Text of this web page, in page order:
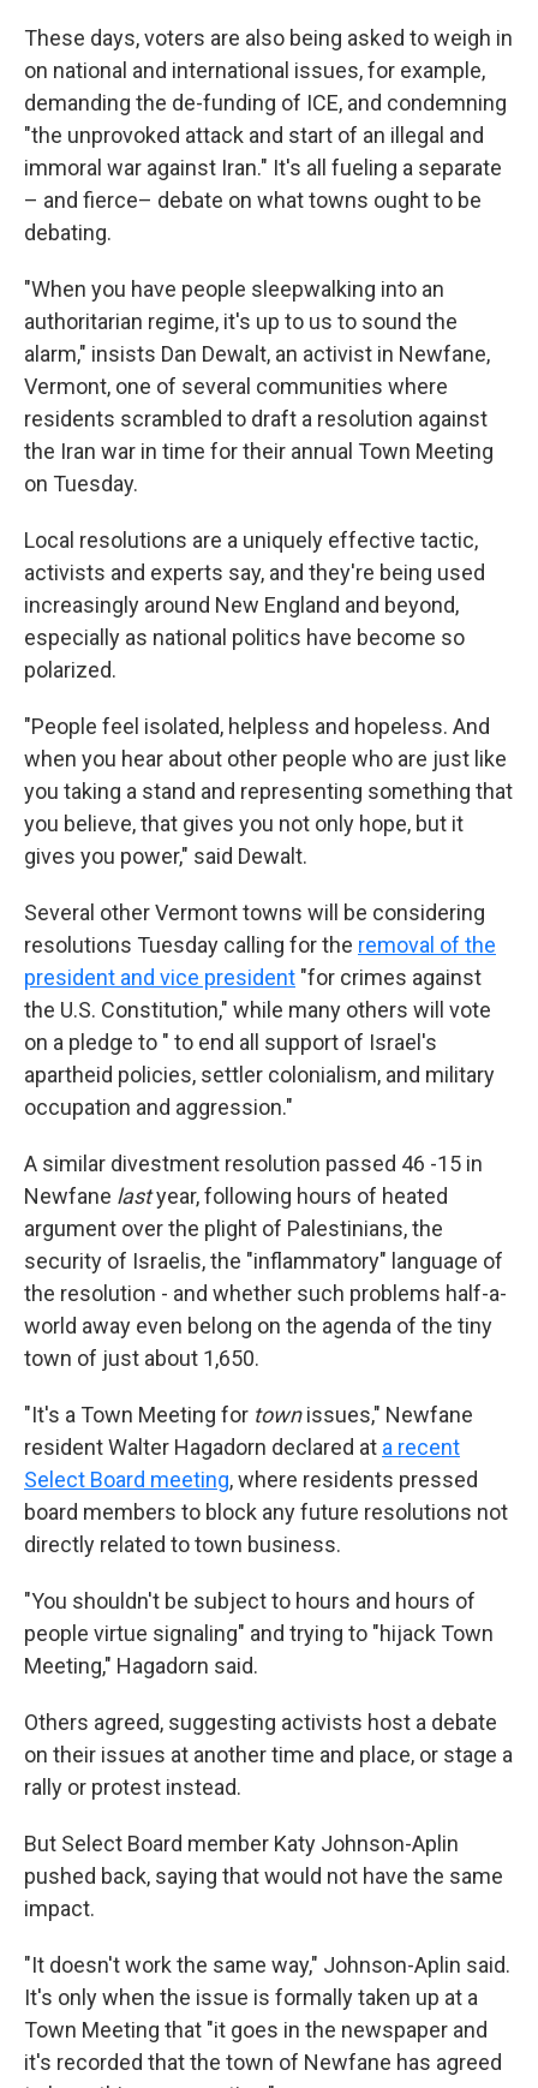
These days, voters are also being asked to weigh in
on national and international issues, for example,
demanding the de-funding of ICE, and condemning
"the unprovoked attack and start of an illegal and
immoral war against Iran." It's all fueling a separate
– and fierce– debate on what towns ought to be
debating.
"When you have people sleepwalking into an
authoritarian regime, it's up to us to sound the
alarm," insists Dan Dewalt, an activist in Newfane,
Vermont, one of several communities where
residents scrambled to draft a resolution against
the Iran war in time for their annual Town Meeting
on Tuesday.
Local resolutions are a uniquely effective tactic,
activists and experts say, and they're being used
increasingly around New England and beyond,
especially as national politics have become so
polarized.
"People feel isolated, helpless and hopeless. And
when you hear about other people who are just like
you taking a stand and representing something that
you believe, that gives you not only hope, but it
gives you power," said Dewalt.
Several other Vermont towns will be considering
resolutions Tuesday calling for the removal of the
president and vice president "for crimes against
the U.S. Constitution," while many others will vote
on a pledge to " to end all support of Israel's
apartheid policies, settler colonialism, and military
occupation and aggression."
A similar divestment resolution passed 46 -15 in
Newfane lastyear, following hours of heated
argument over the plight of Palestinians, the
security of Israelis, the "inflammatory" language of
the resolution - and whether such problems half-a-
world away even belong on the agenda of the tiny
town of just about 1,650.
"It's a Town Meeting for townissues," Newfane
resident Walter Hagadorn declared at a recent
Select Board meeting, where residents pressed
board members to block any future resolutions not
directly related to town business.
"You shouldn't be subject to hours and hours of
people virtue signaling" and trying to "hijack Town
Meeting," Hagadorn said.
Others agreed, suggesting activists host a debate
on their issues at another time and place, or stage a
rally or protest instead.
But Select Board member Katy Johnson-Aplin
pushed back, saying that would not have the same
impact.
"It doesn't work the same way," Johnson-Aplin said.
It's only when the issue is formally taken up at a
Town Meeting that "it goes in the newspaper and
it's recorded that the town of Newfane has agreed